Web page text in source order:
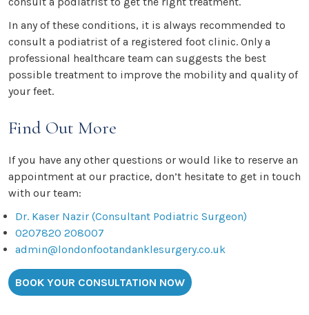
In any of these conditions, it is always recommended to
consult a podiatrist of a registered foot clinic. Only a
professional healthcare team can suggests the best
possible treatment to improve the mobility and quality of
your feet.
Find Out More
If you have any other questions or would like to reserve an
appointment at our practice, don’t hesitate to get in touch
with our team:
Dr. Kaser Nazir (Consultant Podiatric Surgeon)
0207820 208007
admin@londonfootandanklesurgery.co.uk
BOOK YOUR CONSULTATION NOW